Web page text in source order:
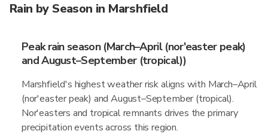
Rain by Season in Marshfield
Peak rain season (March–April (nor'easter peak)
and August–September (tropical))
Marshfield's highest weather risk aligns with March–April
(nor'easter peak) and August–September (tropical).
Nor'easters and tropical remnants drives the primary
precipitation events across this region.